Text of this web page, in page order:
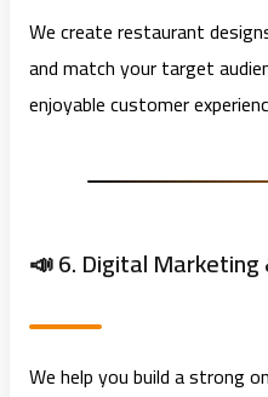
We create restaurant
and match your target
enjoyable customer
📣 6. Digital Marketing
We help you build a strong